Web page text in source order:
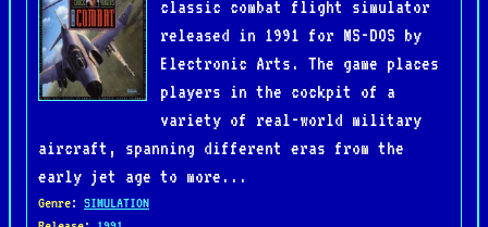
classic combat flight simulator
released in 1991 for MS-DOS by
Electronic Arts. The game places
players in the cockpit of a
variety of real-world military
aircraft, spanning different eras from the
early jet age to more...
Genre: SIMULATION